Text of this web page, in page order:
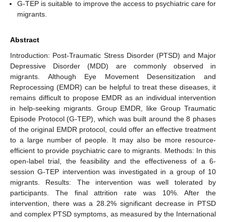
G-TEP is suitable to improve the access to psychiatric care for
migrants.
Abstract
Introduction: Post-Traumatic Stress Disorder (PTSD) and Major
Depressive Disorder (MDD) are commonly observed in
migrants. Although Eye Movement Desensitization and
Reprocessing (EMDR) can be helpful to treat these diseases, it
remains difficult to propose EMDR as an individual intervention
in help-seeking migrants. Group EMDR, like Group Traumatic
Episode Protocol (G-TEP), which was built around the 8 phases
of the original EMDR protocol, could offer an effective treatment
to a large number of people. It may also be more resource-
efficient to provide psychiatric care to migrants. Methods: In this
open-label trial, the feasibility and the effectiveness of a 6-
session G-TEP intervention was investigated in a group of 10
migrants. Results: The intervention was well tolerated by
participants. The final attrition rate was 10%. After the
intervention, there was a 28.2% significant decrease in PTSD
and complex PTSD symptoms, as measured by the International